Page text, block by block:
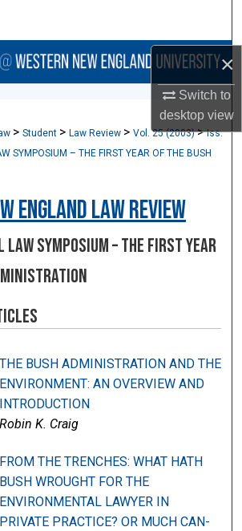
×
Switch to
desktopview
Browse Collections
About
Commons Network™
>Student >Law Review >Vol. 25 (2003)>Iss.
SYMPOSIUM – THE FIRST YEAR OF THE BUSH
England Law Review
LAW SYMPOSIUM – THE FIRST YEAR
THE BUSH ADMINISTRATION AND THE
ENVIRONMENT: AN OVERVIEW AND
INTRODUCTION
Robin K. Craig
FROM THE TRENCHES: WHAT HATH
BUSH WROUGHT FOR THE
ENVIRONMENTAL LAWYER IN
PRIVATE PRACTICE? OR MUCH CAN-